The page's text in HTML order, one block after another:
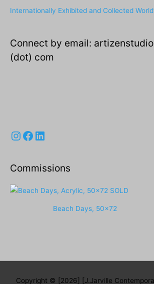
Internationally Exhibited and Collected
Connect by email:
(dot) com
Instagram
Facebook
LinkedIn
Commissions
Beach Days, 50x72
Copyright © [2026] [J.Jarville